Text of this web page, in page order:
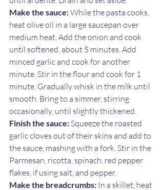
Make the sauce: While the pasta cooks,
heat olive oil in a large saucepan over
medium heat. Add the onion and cook
until softened, about 5 minutes. Add
minced garlic and cook for another
minute. Stir in the flour and cook for 1
minute. Gradually whisk in the milk until
smooth. Bring to a simmer, stirring
occasionally, until slightly thickened.
Finish the sauce: Squeeze the roasted
garlic cloves out of their skins and add to
the sauce, mashing with a fork. Stir in the
Parmesan, ricotta, spinach, red pepper
flakes, if using salt, and pepper.
Make the breadcrumbs: In a skillet, heat